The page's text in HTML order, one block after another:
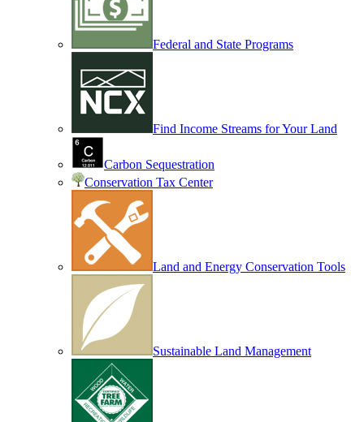
Federal and State Programs
Find Income Streams for Your Land
Carbon Sequestration
Conservation Tax Center
Land and Energy Conservation Tools
Sustainable Land Management